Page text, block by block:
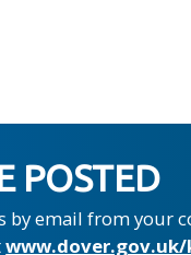
POSTED
by email from your